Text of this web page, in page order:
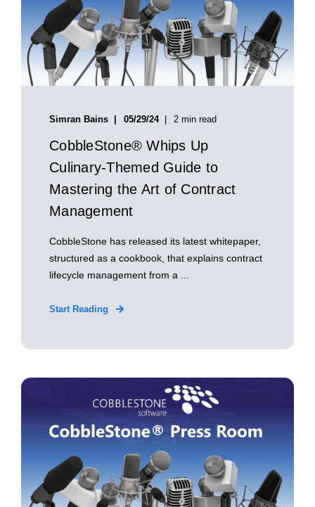
Simran Bains 05/29/24 2 min read
CobbleStone® Whips Up
Culinary-Themed Guide to
Mastering the Art of Contract
Management
CobbleStone has released its latest whitepaper,
structured as a cookbook, that explains contract
lifecycle management from a ...
Start Reading